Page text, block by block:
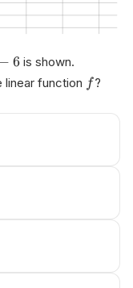
− 6is shown.
function f?